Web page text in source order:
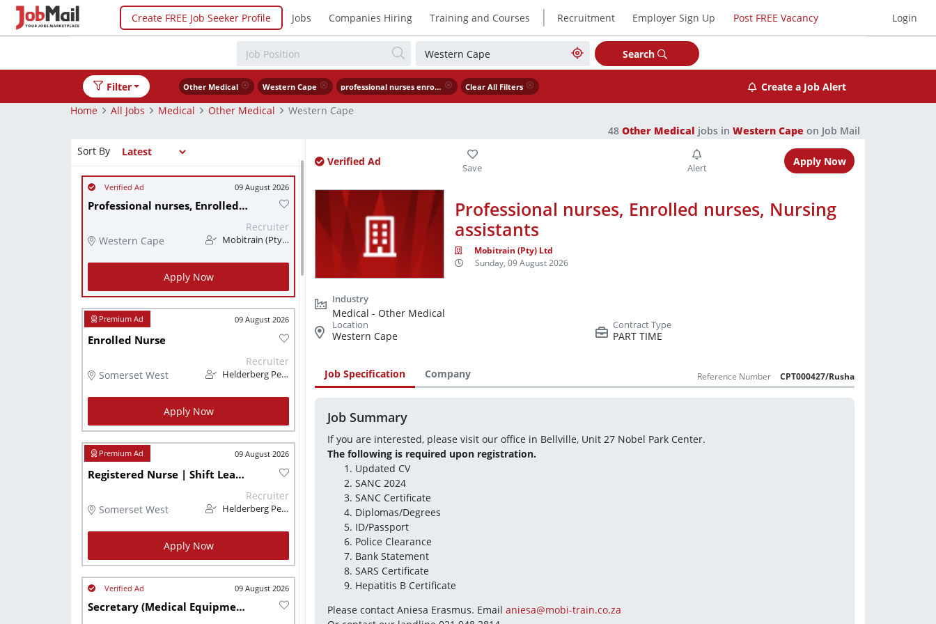
Create FREE Job Seeker Profile Jobs Companies Hiring Training and Courses | Recruitment Employer Sign Up Post FREE Vacancy Login
Search
Filter Other Medical Western Cape professional nurses enrolled nurses nursing assistants Clear All Filters
Create a Job Alert
Home
All Jobs Medical Other Medical
Western Cape
48 Other Medical jobs in Western Cape on Job Mail
Sort By
09 August 2026
Professional nurses, Enrolled nurses, Nursing assistants
Western Cape
Recruiter
Mobitrain (Pty) Ltd
Apply Now
09 August 2026
Enrolled Nurse
Somerset West
Recruiter
Helderberg Personnel
Apply Now
09 August 2026
Registered Nurse | Shift Leader
Somerset West
Recruiter
Helderberg Personnel
Apply Now
09 August 2026
Secretary (Medical Equipment)
Verified Ad Apply Now
Professional nurses, Enrolled nurses, Nursing
assistants
Mobitrain (Pty) Ltd
Sunday, 09 August 2026
Medical - Other Medical
Western Cape
PART TIME
Job Specification Company Reference Number CPT000427/Rusha
Job Summary
If you are interested, please visit our office in Bellville, Unit 27 Nobel Park Center.
The following is required upon registration.
Updated CV
SANC 2024
SANC Certificate
Diplomas/Degrees
ID/Passport
Police Clearance
Bank Statement
SARS Certificate
Hepatitis B Certificate
Please contact Aniesa Erasmus. Email aniesa@mobi-train.co.za